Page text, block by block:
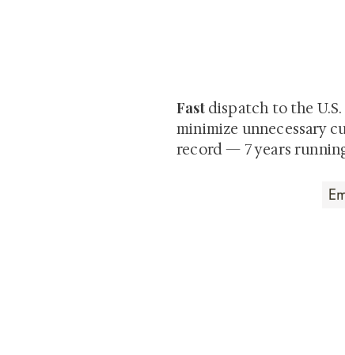
Fast dispatch to the U.S.
minimize unnecessary
record — 7 years